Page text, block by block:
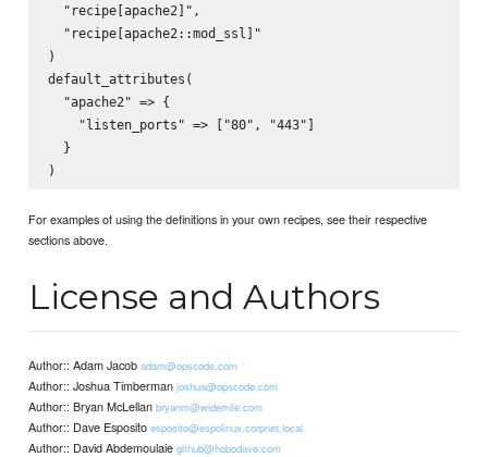
  "recipe[apache2]",
  "recipe[apache2::mod_ssl]"
)
default_attributes(
  "apache2" => {
    "listen_ports" => ["80", "443"]
  }
For examples of using the definitions in your own recipes, see their respective
sections above.
License and Authors
Author:: Adam Jacobadam@opscode.com
Author:: Joshua Timbermanjoshua@opscode.com
Author:: Bryan McLellanbryanm@widemile.com
Author:: Dave Espositoesposito@espolinux.corpnet.local
Author:: David Abdemoulaiegithub@hobodave.com